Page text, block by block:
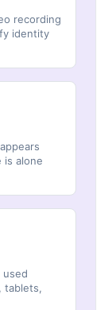
recording
identity
is alone
used
tablets,